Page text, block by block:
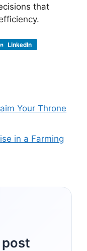
that
LinkedIn
Your Throne
in a Farming
post